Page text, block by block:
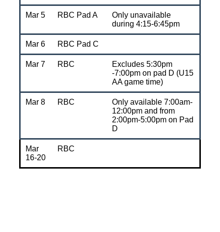
Mar 5 RBC Pad A
Only unavailable
during 4:15-6:45pm
Mar 6 RBC Pad C
Mar 7 RBC
Excludes 5:30pm
-7:00pm on pad D (U15
AA game time)
Mar 8 RBC
Only available 7:00am-
12:00pm and from
2:00pm-5:00pm on Pad
D
Mar
16-20
RBC